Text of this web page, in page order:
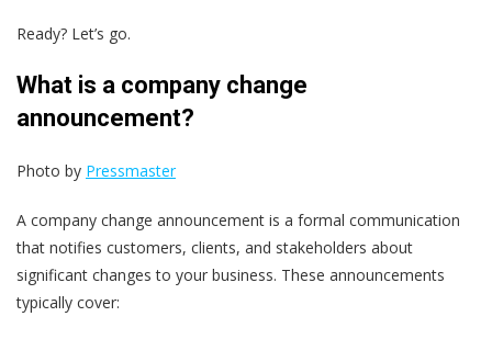
Ready? Let’s go.
What is a company change
announcement?
Photo by Pressmaster
A company change announcement is a formal communication
that notifies customers, clients, and stakeholders about
significant changes to your business. These announcements
typically cover: